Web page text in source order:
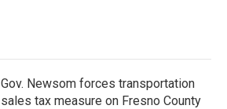
Gov. Newsom forces transportation
sales tax measure on Fresno County